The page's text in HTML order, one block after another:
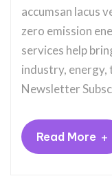
accumsan lacus
zero emission
services help
industry, energy,
Newsletter
Read More +